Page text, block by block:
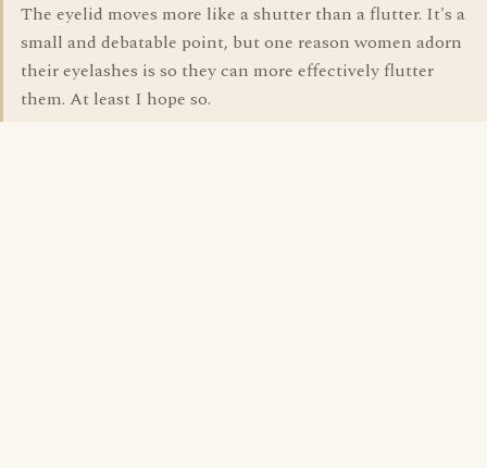
The eyelid moves more like a shutter than a flutter. It's a
small and debatable point, but one reason women adorn
their eyelashes is so they can more effectively flutter
them. At least I hope so.